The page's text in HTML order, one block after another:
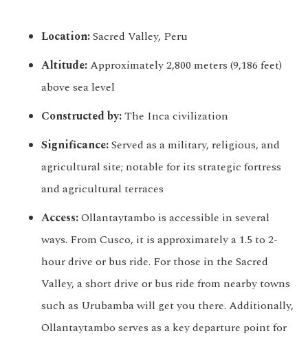
Location:Sacred Valley, Peru
Altitude:Approximately 2,800 meters (9,186 feet)
above sea level
Constructed by:The Inca civilization
Significance:Served as a military, religious, and
agricultural site; notable for its strategic fortress
and agricultural terraces
Access:Ollantaytambo is accessible in several
ways. From Cusco, it is approximately a 1.5 to 2-
hour drive or bus ride. For those in the Sacred
Valley, a short drive or bus ride from nearby towns
such as Urubamba will get you there. Additionally,
Ollantaytambo serves as a key departure point for